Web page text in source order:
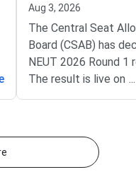
Aug 3, 2026
The Central Seat
Board (CSAB) has
NEUT 2026 Round 1
The result is live on
portal at csab.nic.in.
2026.The NEUT
covers vacant seats
...